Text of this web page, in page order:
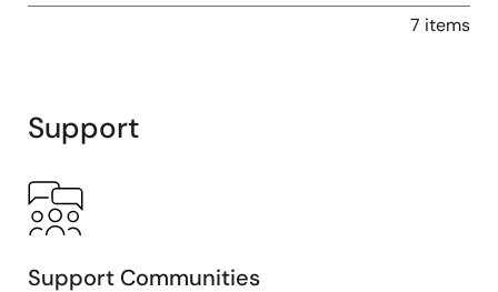
7 items
Support
Support Communities